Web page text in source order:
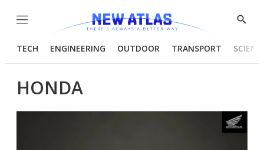
Menu
Show
TECH ENGINEERING OUTDOOR TRANSPORT
HONDA